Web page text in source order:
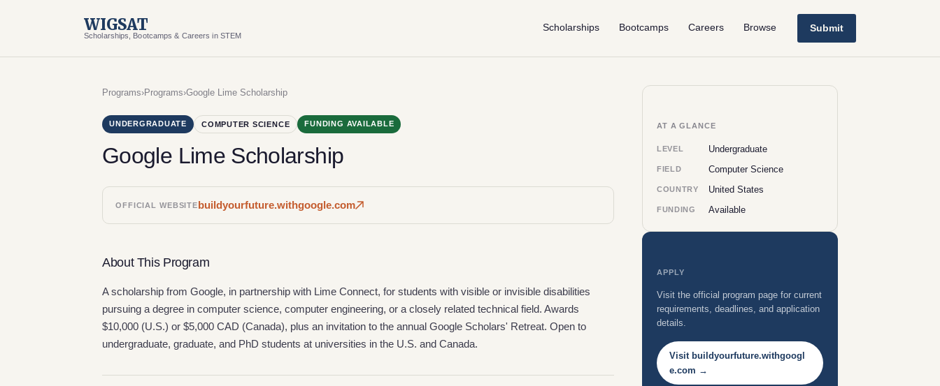
WIGSAT
Scholarships, Bootcamps & Careers in STEM
Scholarships Bootcamps Careers Browse Submit
Programs›Programs›Google Lime Scholarship
UNDERGRADUATE COMPUTER SCIENCE FUNDING AVAILABLE
Google Lime Scholarship
OFFICIAL WEBSITEbuildyourfuture.withgoogle.com
About This Program
A scholarship from Google, in partnership with Lime Connect, for students with visible or invisible disabilities
pursuing a degree in computer science, computer engineering, or a closely related technical field. Awards
$10,000 (U.S.) or $5,000 CAD (Canada), plus an invitation to the annual Google Scholars' Retreat. Open to
undergraduate, graduate, and PhD students at universities in the U.S. and Canada.
AT A GLANCE
LEVEL Undergraduate
FIELD Computer Science
COUNTRY United States
FUNDING Available
APPLY
Visit the official program page for current
requirements, deadlines, and application
details.
Visit buildyourfuture.withgoogl
e.com →